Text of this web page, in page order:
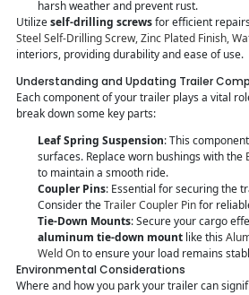
harsh weather and prevent rust.
Utilizeself-drilling screwsfor efficient
Steel Self-Drilling Screw, Zinc Plated Finish,
interiors, providing durability and ease of use.
Understanding and Updating Trailer
Each component of your trailer plays a vital
break down some key parts:
Leaf Spring Suspension: This
surfaces. Replace worn bushings with the
to maintain a smooth ride.
Coupler Pins: Essential for securing the
Consider theTrailer Coupler Pinfor
Tie-Down Mounts: Secure your cargo
aluminum tie-down mount like this
Weld Onto ensure your load remains
Environmental Considerations
Where and how you park your trailer can